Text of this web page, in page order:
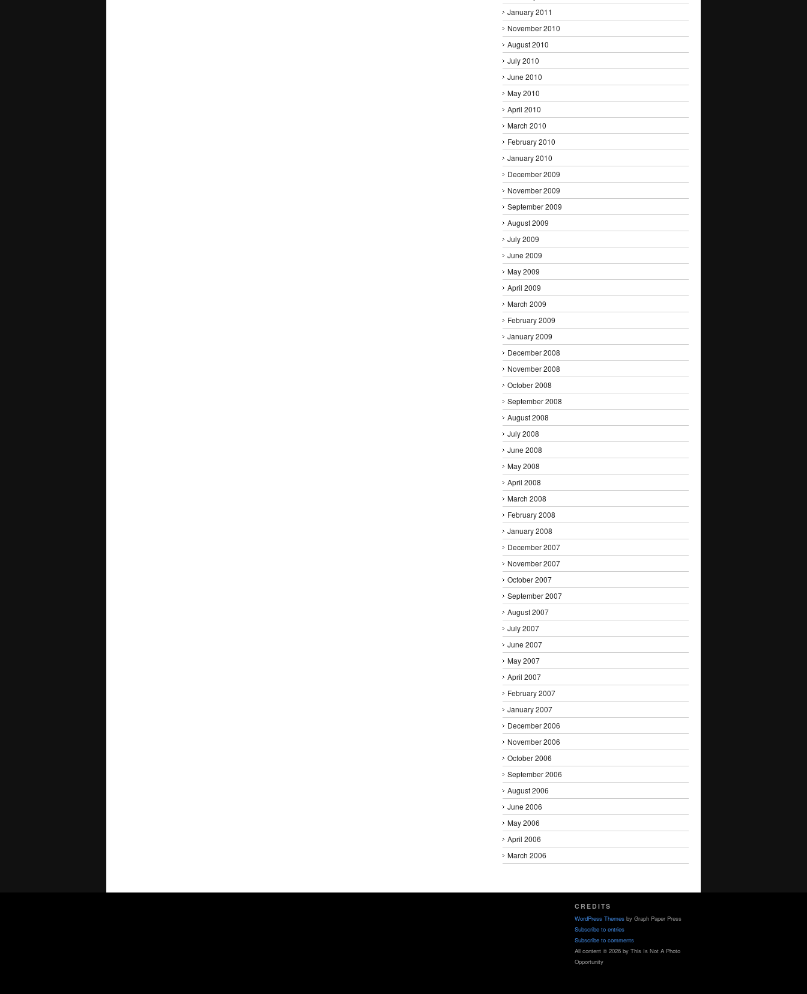
January 2011
November 2010
August 2010
July 2010
June 2010
May 2010
April 2010
March 2010
February 2010
January 2010
December 2009
November 2009
September 2009
August 2009
July 2009
June 2009
May 2009
April 2009
March 2009
February 2009
January 2009
December 2008
November 2008
October 2008
September 2008
August 2008
July 2008
June 2008
May 2008
April 2008
March 2008
February 2008
January 2008
December 2007
November 2007
October 2007
September 2007
August 2007
July 2007
June 2007
May 2007
April 2007
February 2007
January 2007
December 2006
November 2006
October 2006
September 2006
August 2006
June 2006
May 2006
April 2006
March 2006
CREDITS
WordPress Themes by Graph Paper Press
Subscribe to entries
Subscribe to comments
All content © 2026 by This Is Not A Photo
Opportunity